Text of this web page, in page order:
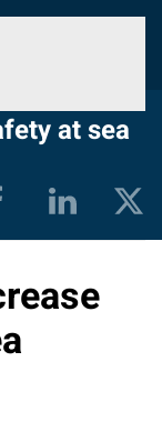
at sea